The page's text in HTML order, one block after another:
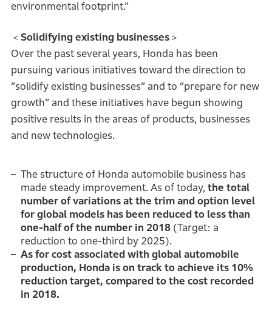
environmental footprint.”
＜ Solidifying existing businesses＞
Over the past several years, Honda has been
pursuing various initiatives toward the direction to
“solidify existing businesses” and to “prepare for new
growth” and these initiatives have begun showing
positive results in the areas of products, businesses
and new technologies.
The structure of Honda automobile business has
made steady improvement. As of today, the total
number of variations at the trim and option level
for global models has been reduced to less than
one-half of the number in 2018(Target: a
reduction to one-third by 2025).
As for cost associated with global automobile
production, Honda is on track to achieve its 10%
reduction target, compared to the cost recorded
in 2018.